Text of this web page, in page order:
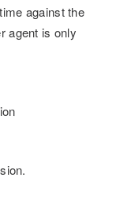
against the
agent is only